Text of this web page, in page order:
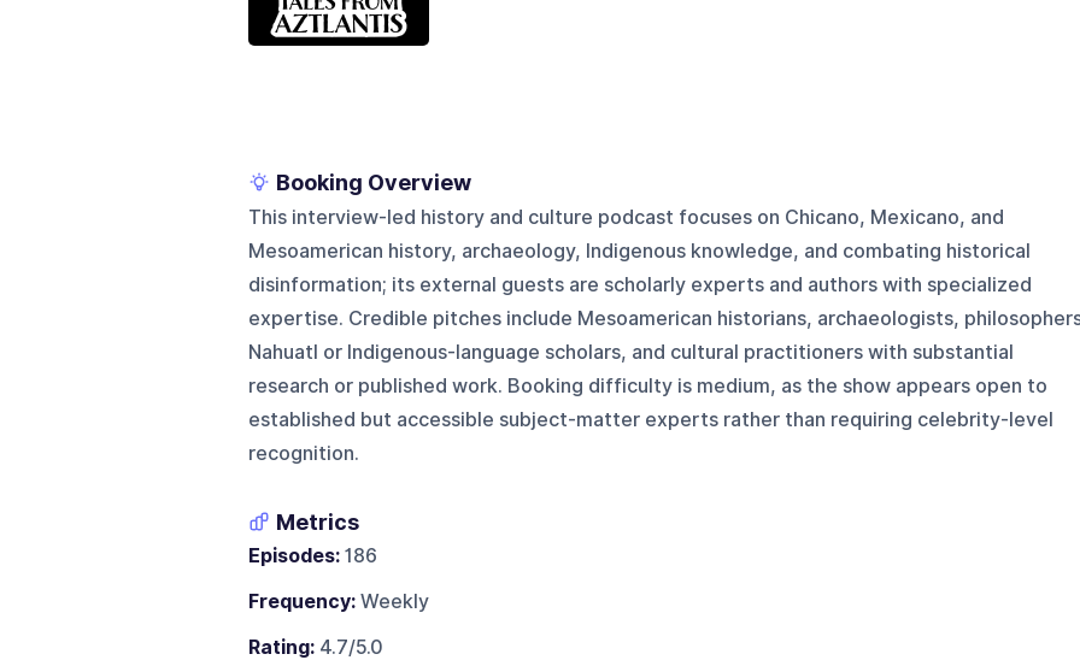
Booking Overview
This interview-led history and culture podcast focuses on Chicano, Mexicano, and
Mesoamerican history, archaeology, Indigenous knowledge, and combating historical
disinformation; its external guests are scholarly experts and authors with specialized
expertise. Credible pitches include Mesoamerican historians, archaeologists,
Nahuatl or Indigenous-language scholars, and cultural practitioners with substantial
research or published work. Booking difficulty is medium, as the show appears open to
established but accessible subject-matter experts rather than requiring celebrity-level
recognition.
Metrics
Episodes:186
Frequency:Weekly
Rating:4.7/5.0